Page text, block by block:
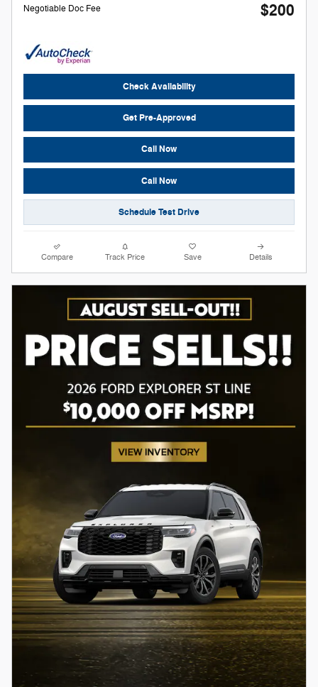
Negotiable Doc Fee $200
Check Availability
Get Pre-Approved
Call Now
Call Now
Schedule Test Drive
Compare Track Price Save Details